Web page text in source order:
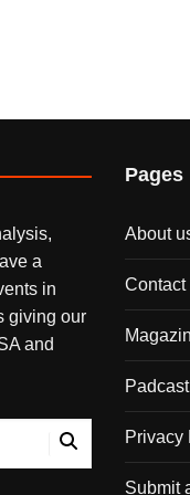
a
in
giving our
and
Pages
About
Contact
Privacy
Submit